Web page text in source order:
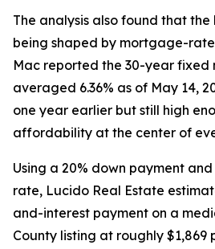
The analysis also found that
being shaped by mortgage-
Mac reported the 30-year
averaged 6.36% as of May 14,
one year earlier but still high
affordability at the center of
Using a 20% down payment and
rate, Lucido Real Estate
and-interest payment on a
County listing at roughly $1,869